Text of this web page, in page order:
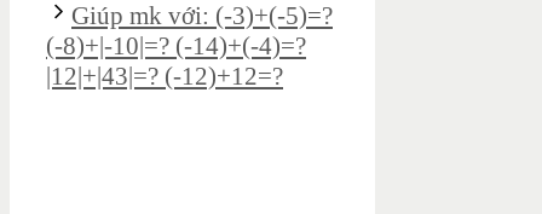
Giúp mk với: (-3)+(-5)=?
(-8)+|-10|=? (-14)+(-4)=?
|12|+|43|=? (-12)+12=?